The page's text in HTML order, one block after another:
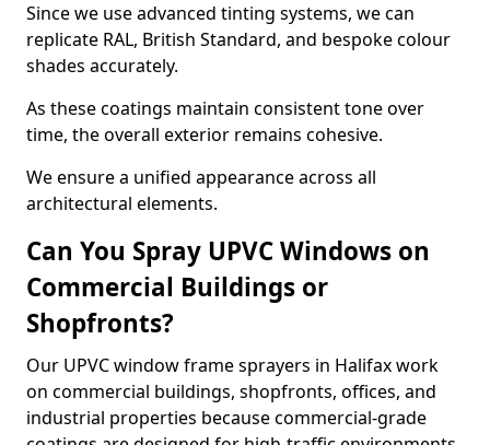
Since we use advanced tinting systems, we can
replicate RAL, British Standard, and bespoke colour
shades accurately.
As these coatings maintain consistent tone over
time, the overall exterior remains cohesive.
We ensure a unified appearance across all
architectural elements.
Can You Spray UPVC Windows on
Commercial Buildings or
Shopfronts?
Our UPVC window frame sprayers in Halifax work
on commercial buildings, shopfronts, offices, and
industrial properties because commercial-grade